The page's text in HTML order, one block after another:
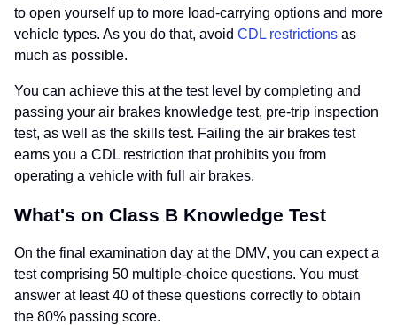
to open yourself up to more load-carrying options and more
vehicle types. As you do that, avoid CDL restrictions as
much as possible.
You can achieve this at the test level by completing and
passing your air brakes knowledge test, pre-trip inspection
test, as well as the skills test. Failing the air brakes test
earns you a CDL restriction that prohibits you from
operating a vehicle with full air brakes.
What's on Class B Knowledge Test
On the final examination day at the DMV, you can expect a
test comprising 50 multiple-choice questions. You must
answer at least 40 of these questions correctly to obtain
the 80% passing score.